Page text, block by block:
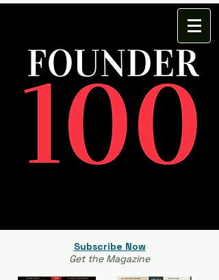
Subscribe Now
Get the Magazine